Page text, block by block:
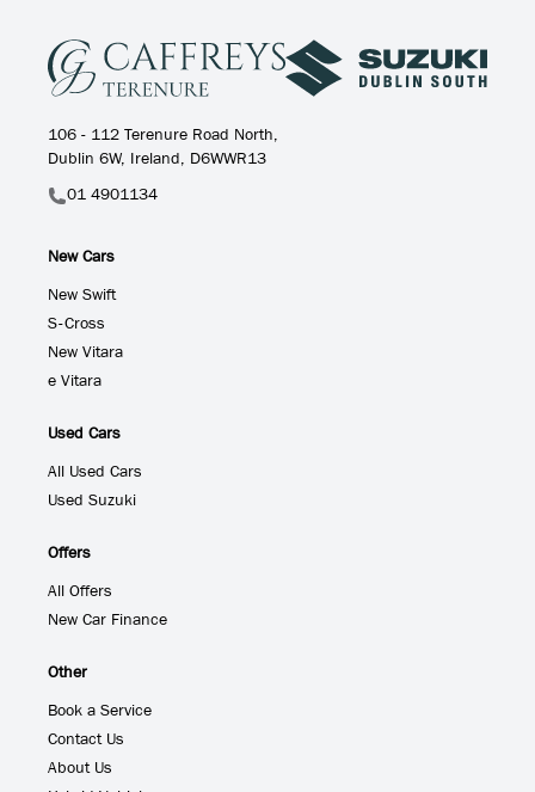
106 - 112 Terenure Road North,
Dublin 6W, Ireland, D6WWR13
01 4901134
New Cars
New Swift
S-Cross
New Vitara
e Vitara
Used Cars
All Used Cars
Used Suzuki
Offers
All Offers
New Car Finance
Other
Book a Service
Contact Us
About Us